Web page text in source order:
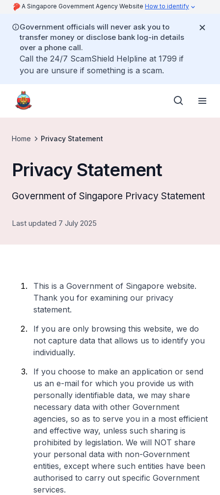
A Singapore Government Agency Website How to identify
Government officials will never ask you to
transfer money or disclose bank log-in details
over a phone call.
Call the 24/7 ScamShield Helpline at 1799 if
you are unsure if something is a scam.
Home Privacy Statement
Privacy Statement
Government of Singapore Privacy Statement
Last updated 7 July 2025
This is a Government of Singapore website.
Thank you for examining our privacy
statement.
If you are only browsing this website, we do
not capture data that allows us to identify you
individually.
If you choose to make an application or send
us an e-mail for which you provide us with
personally identifiable data, we may share
necessary data with other Government
agencies, so as to serve you in a most efficient
and effective way, unless such sharing is
prohibited by legislation. We will NOT share
your personal data with non-Government
entities, except where such entities have been
authorised to carry out specific Government
services.